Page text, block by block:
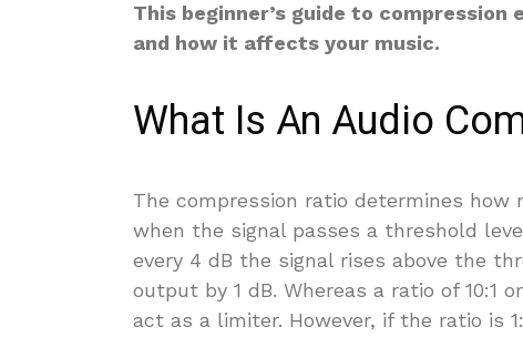
This beginner’s guide to
and how it affects your music.
What Is An Audio
The compression ratio determines
when the signal passes a threshold
every 4 dB the signal rises above the
output by 1 dB. Whereas a ratio of 10:1
act as a limiter. However, if the ratio is